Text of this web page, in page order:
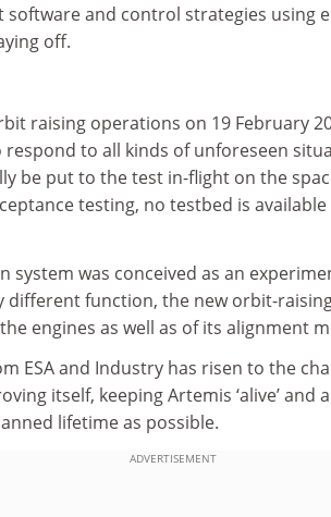
software and control strategies using
off.
raising operations on 19 February
to all kinds of unforeseen
be put to the test in-flight on the
testing, no testbed is
system was conceived as an
different function, the new orbit-
engines as well as of its alignment
ESA and Industry has risen to the
itself, keeping Artemis ‘alive’ and
lifetime as possible.
ADVERTISEMENT